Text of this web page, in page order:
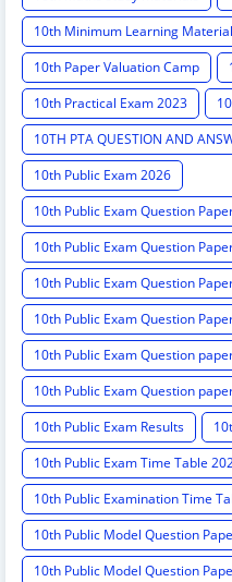
10th Minimum Learning Material
10th Paper Valuation Camp
10th Practical Exam 2023
10TH PTA QUESTION AND
10th Public Exam 2026
10th Public Exam Question
10th Public Exam Question
10th Public Exam Question
10th Public Exam Question
10th Public Exam Question
10th Public Exam Question
10th Public Exam Results
10th Public Exam Time Table
10th Public Examination Time
10th Public Model Question
10th Public Model Question